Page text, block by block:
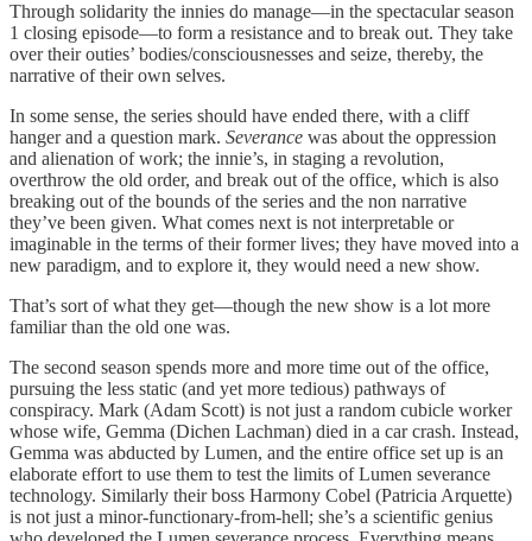
Through solidarity the innies do manage—in the spectacular season
1 closing episode—to form a resistance and to break out. They take
over their outies’ bodies/consciousnesses and seize, thereby, the
narrative of their own selves.
In some sense, the series should have ended there, with a cliff
hanger and a question mark. Severance was about the oppression
and alienation of work; the innie’s, in staging a revolution,
overthrow the old order, and break out of the office, which is also
breaking out of the bounds of the series and the non narrative
they’ve been given. What comes next is not interpretable or
imaginable in the terms of their former lives; they have moved into a
new paradigm, and to explore it, they would need a new show.
That’s sort of what they get—though the new show is a lot more
familiar than the old one was.
The second season spends more and more time out of the office,
pursuing the less static (and yet more tedious) pathways of
conspiracy. Mark (Adam Scott) is not just a random cubicle worker
whose wife, Gemma (Dichen Lachman) died in a car crash. Instead,
Gemma was abducted by Lumen, and the entire office set up is an
elaborate effort to use them to test the limits of Lumen severance
technology. Similarly their boss Harmony Cobel (Patricia Arquette)
is not just a minor-functionary-from-hell; she’s a scientific genius